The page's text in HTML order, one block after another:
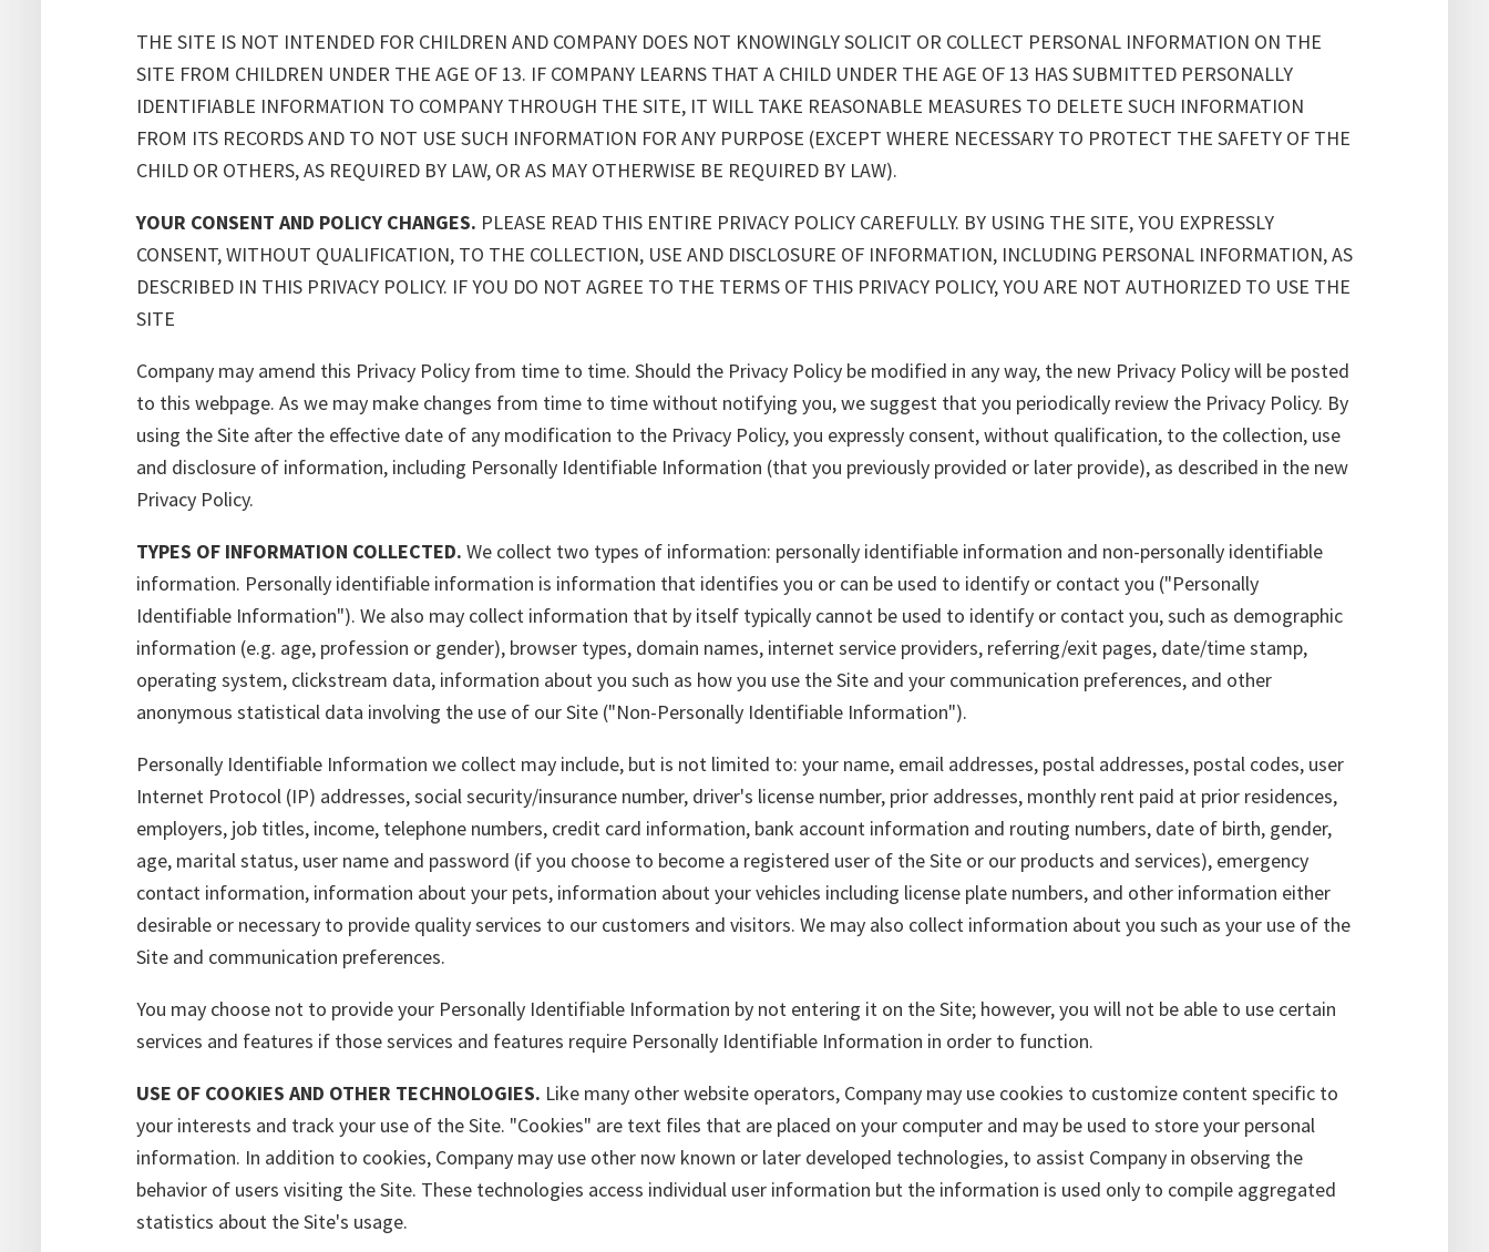
THE SITE IS NOT INTENDED FOR CHILDREN AND COMPANY DOES NOT KNOWINGLY SOLICIT OR COLLECT PERSONAL INFORMATION ON THE
SITE FROM CHILDREN UNDER THE AGE OF 13. IF COMPANY LEARNS THAT A CHILD UNDER THE AGE OF 13 HAS SUBMITTED PERSONALLY
IDENTIFIABLE INFORMATION TO COMPANY THROUGH THE SITE, IT WILL TAKE REASONABLE MEASURES TO DELETE SUCH INFORMATION
FROM ITS RECORDS AND TO NOT USE SUCH INFORMATION FOR ANY PURPOSE (EXCEPT WHERE NECESSARY TO PROTECT THE SAFETY OF THE
CHILD OR OTHERS, AS REQUIRED BY LAW, OR AS MAY OTHERWISE BE REQUIRED BY LAW).
YOUR CONSENT AND POLICY CHANGES. PLEASE READ THIS ENTIRE PRIVACY POLICY CAREFULLY. BY USING THE SITE, YOU EXPRESSLY
CONSENT, WITHOUT QUALIFICATION, TO THE COLLECTION, USE AND DISCLOSURE OF INFORMATION, INCLUDING PERSONAL INFORMATION, AS
DESCRIBED IN THIS PRIVACY POLICY. IF YOU DO NOT AGREE TO THE TERMS OF THIS PRIVACY POLICY, YOU ARE NOT AUTHORIZED TO USE THE
SITE
Company may amend this Privacy Policy from time to time. Should the Privacy Policy be modified in any way, the new Privacy Policy will be posted
to this webpage. As we may make changes from time to time without notifying you, we suggest that you periodically review the Privacy Policy. By
using the Site after the effective date of any modification to the Privacy Policy, you expressly consent, without qualification, to the collection, use
and disclosure of information, including Personally Identifiable Information (that you previously provided or later provide), as described in the new
Privacy Policy.
TYPES OF INFORMATION COLLECTED. We collect two types of information: personally identifiable information and non-personally identifiable
information. Personally identifiable information is information that identifies you or can be used to identify or contact you ("Personally
Identifiable Information"). We also may collect information that by itself typically cannot be used to identify or contact you, such as demographic
information (e.g. age, profession or gender), browser types, domain names, internet service providers, referring/exit pages, date/time stamp,
operating system, clickstream data, information about you such as how you use the Site and your communication preferences, and other
anonymous statistical data involving the use of our Site ("Non-Personally Identifiable Information").
Personally Identifiable Information we collect may include, but is not limited to: your name, email addresses, postal addresses, postal codes, user
Internet Protocol (IP) addresses, social security/insurance number, driver's license number, prior addresses, monthly rent paid at prior residences,
employers, job titles, income, telephone numbers, credit card information, bank account information and routing numbers, date of birth, gender,
age, marital status, user name and password (if you choose to become a registered user of the Site or our products and services), emergency
contact information, information about your pets, information about your vehicles including license plate numbers, and other information either
desirable or necessary to provide quality services to our customers and visitors. We may also collect information about you such as your use of the
Site and communication preferences.
You may choose not to provide your Personally Identifiable Information by not entering it on the Site; however, you will not be able to use certain
services and features if those services and features require Personally Identifiable Information in order to function.
USE OF COOKIES AND OTHER TECHNOLOGIES. Like many other website operators, Company may use cookies to customize content specific to
your interests and track your use of the Site. "Cookies" are text files that are placed on your computer and may be used to store your personal
information. In addition to cookies, Company may use other now known or later developed technologies, to assist Company in observing the
behavior of users visiting the Site. These technologies access individual user information but the information is used only to compile aggregated
statistics about the Site's usage.